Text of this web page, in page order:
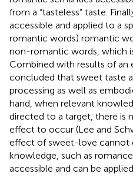
from a “tasteless” taste.
accessible and applied to a
romantic words) romantic
non-romantic words, which
Combined with results of an
concluded that sweet taste
processing as well as
hand, when relevant
directed to a target, there is
effect to occur (Lee and
effect of sweet-love cannot
knowledge, such as
accessible and can be